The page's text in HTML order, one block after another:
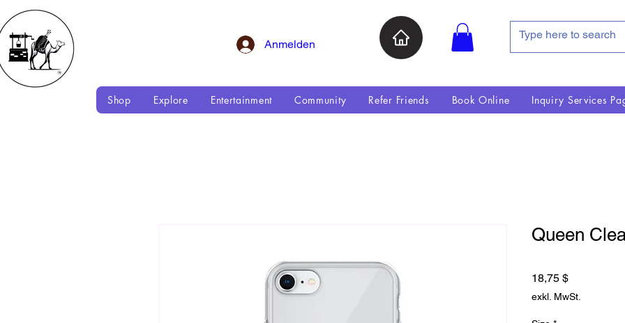
Anmelden
Shop Explore Entertainment Community Refer Friends Book Online Inquiry Services
Queen
18,75 $Preis
exkl. MwSt.